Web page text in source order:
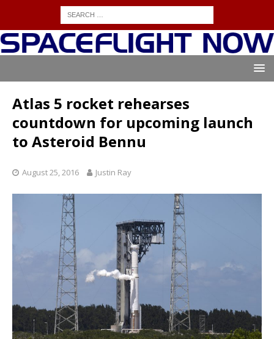
Atlas 5 rocket rehearses
countdown for upcoming launch
to Asteroid Bennu
August 25, 2016 Justin Ray